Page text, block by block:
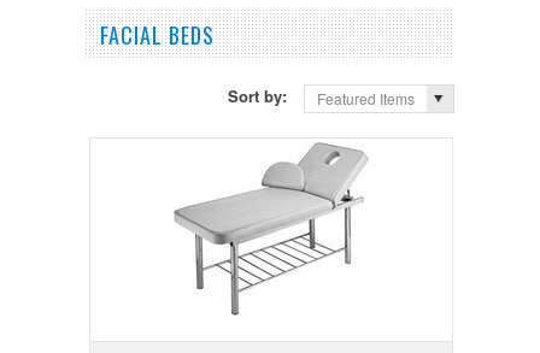
FACIAL BEDS
Sort by: Featured Items